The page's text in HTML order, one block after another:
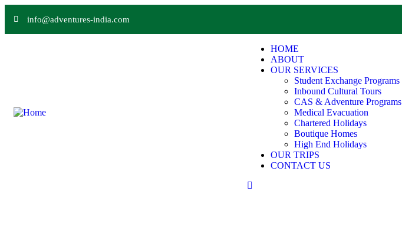
info@adventures-india.com
HOME
ABOUT
OUR SERVICES
Student Exchange Programs
Inbound Cultural Tours
CAS & Adventure Programs
Medical Evacuation
Chartered Holidays
Boutique Homes
High End Holidays
OUR TRIPS
CONTACT US